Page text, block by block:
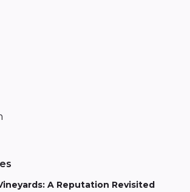
A Reputation Revisited